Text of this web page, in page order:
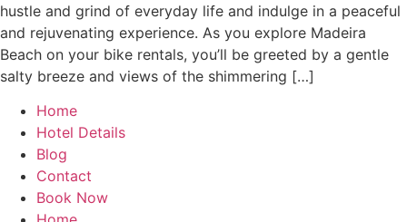
hustle and grind of everyday life and indulge in a peaceful
and rejuvenating experience. As you explore Madeira
Beach on your bike rentals, you’ll be greeted by a gentle
salty breeze and views of the shimmering […]
Home
Hotel Details
Blog
Contact
Book Now